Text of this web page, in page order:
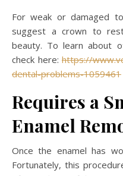
For weak or damaged
suggest a crown to
beauty. To learn about
check here: https://
dental-problems-1059461
Requires a
Enamel
Once the enamel has
Fortunately, this